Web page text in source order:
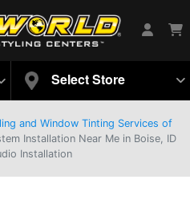
Select Store
and Window Tinting Services of
Installation Near Me in Boise, ID
Installation